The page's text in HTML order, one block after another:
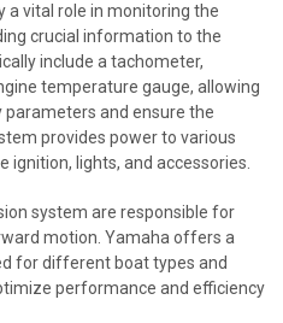
a vital role in monitoring the
crucial information to the
include a tachometer,
temperature gauge, allowing
and ensure the
provides power to various
ignition, lights, and accessories.
system are responsible for
motion. Yamaha offers a
for different boat types and
performance and efficiency